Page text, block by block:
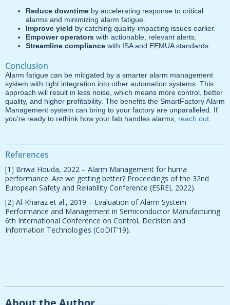
Reduce downtime by accelerating response to critical
alarms and minimizing alarm fatigue.
Improve yield by catching quality-impacting issues earlier.
Empower operators with actionable, relevant alerts.
Streamline compliance with ISA and EEMUA standards.
Conclusion
Alarm fatigue can be mitigated by a smarter alarm management
system with tight integration into other automation systems. This
approach will result in less noise, which means more control, better
quality, and higher profitability. The benefits the SmartFactory Alarm
Management system can bring to your factory are unparalleled. If
you’re ready to rethink how your fab handles alarms, reach out
References
[1] Briwa Houda, 2022 – Alarm Management for huma
performance. Are we getting better? Proceedings of the 32nd
European Safety and Reliability Conference (ESREL 2022).
[2] Al-Kharaz et al., 2019 – Evaluation of Alarm System
Performance and Management in Semiconductor Manufacturing.
6th International Conference on Control, Decision and
Information Technologies (CoDIT’19).